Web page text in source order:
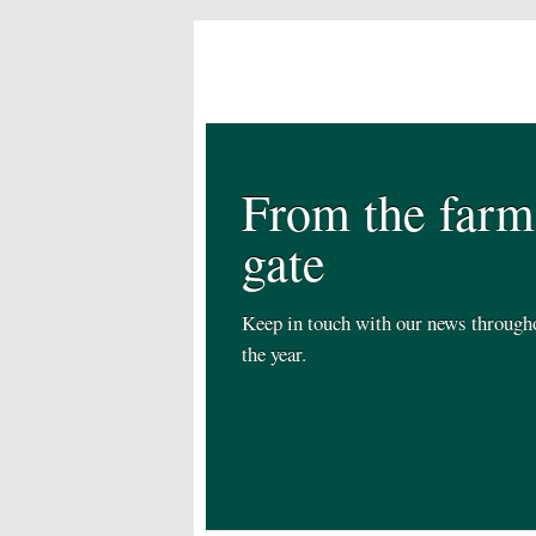
From the farm
gate
Keep in touch with our news
the year.